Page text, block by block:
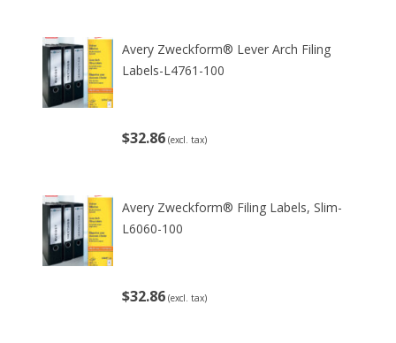
Avery Zweckform® Lever Arch Filing
Labels-L4761-100
$32.86 (excl. tax)
Avery Zweckform® Filing Labels, Slim-
L6060-100
$32.86 (excl. tax)